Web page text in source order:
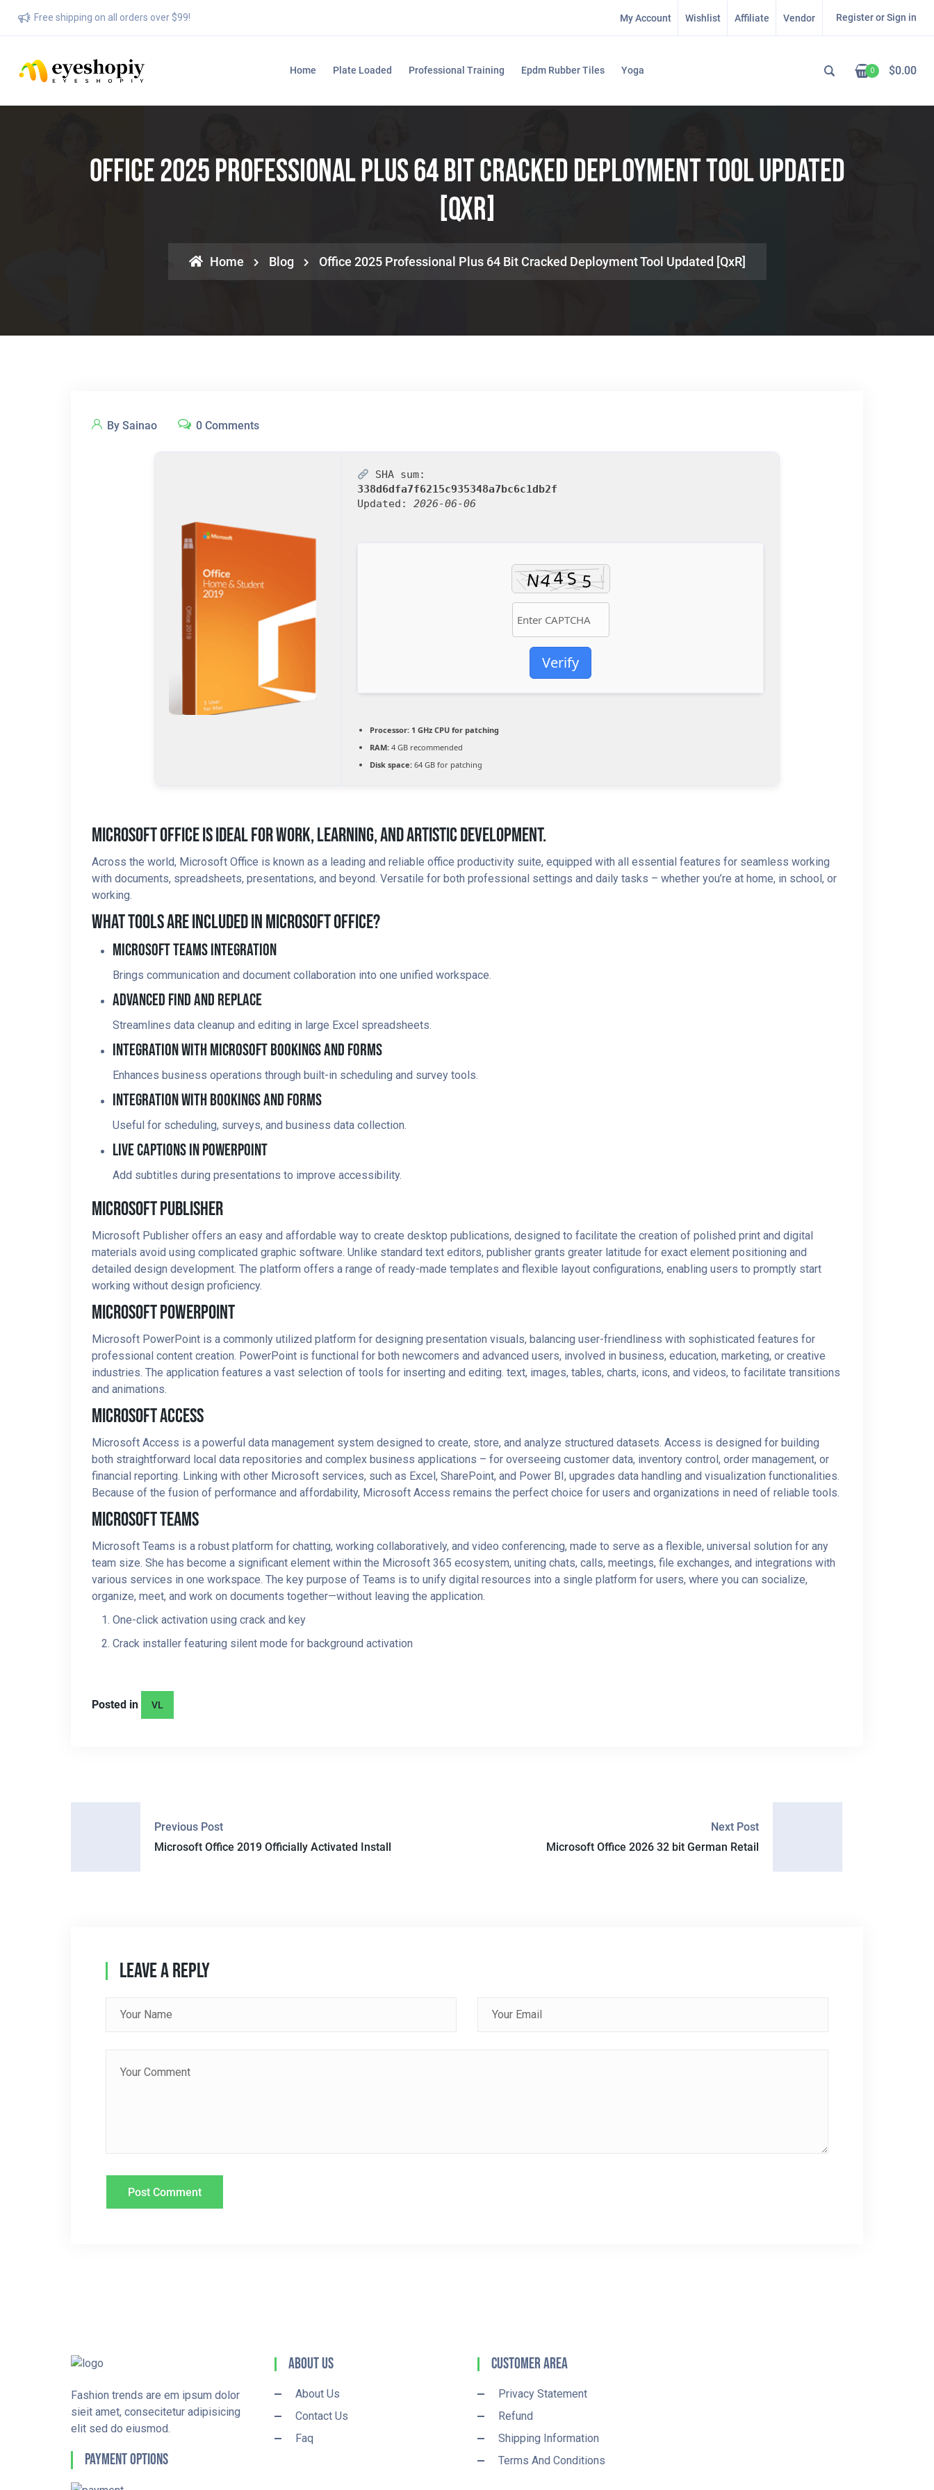
Free shipping on all orders over $99! My Account Wishlist Affiliate Vendor Register or Sign in
Home Plate Loaded Professional Training Epdm Rubber Tiles Yoga 0 $0.00
Office 2025 Professional Plus 64 Bit Cracked Deployment Tool Updated
[QxR]
Home Blog Office 2025 Professional Plus 64 Bit Cracked Deployment Tool Updated [QxR]
By Sainao 0 Comments
SHA sum:
338d6dfa7f6215c935348a7bc6c1db2f
Updated: 2026-06-06
Verify
Processor: 1 GHz CPU for patching
RAM: 4 GB recommended
Disk space: 64 GB for patching
Microsoft Office Is Ideal For Work, Learning, And Artistic Development.
Across the world, Microsoft Office is known as a leading and reliable office productivity suite, equipped with all essential features for seamless working
with documents, spreadsheets, presentations, and beyond. Versatile for both professional settings and daily tasks – whether you’re at home, in school, or
working.
What Tools Are Included In Microsoft Office?
Microsoft Teams Integration
Brings communication and document collaboration into one unified workspace.
Advanced Find And Replace
Streamlines data cleanup and editing in large Excel spreadsheets.
Integration With Microsoft Bookings And Forms
Enhances business operations through built-in scheduling and survey tools.
Integration With Bookings And Forms
Useful for scheduling, surveys, and business data collection.
Live Captions In PowerPoint
Add subtitles during presentations to improve accessibility.
Microsoft Publisher
Microsoft Publisher offers an easy and affordable way to create desktop publications, designed to facilitate the creation of polished print and digital
materials avoid using complicated graphic software. Unlike standard text editors, publisher grants greater latitude for exact element positioning and
detailed design development. The platform offers a range of ready-made templates and flexible layout configurations, enabling users to promptly start
working without design proficiency.
Microsoft PowerPoint
Microsoft PowerPoint is a commonly utilized platform for designing presentation visuals, balancing user-friendliness with sophisticated features for
professional content creation. PowerPoint is functional for both newcomers and advanced users, involved in business, education, marketing, or creative
industries. The application features a vast selection of tools for inserting and editing. text, images, tables, charts, icons, and videos, to facilitate transitions
and animations.
Microsoft Access
Microsoft Access is a powerful data management system designed to create, store, and analyze structured datasets. Access is designed for building
both straightforward local data repositories and complex business applications – for overseeing customer data, inventory control, order management, or
financial reporting. Linking with other Microsoft services, such as Excel, SharePoint, and Power BI, upgrades data handling and visualization functionalities.
Because of the fusion of performance and affordability, Microsoft Access remains the perfect choice for users and organizations in need of reliable tools.
Microsoft Teams
Microsoft Teams is a robust platform for chatting, working collaboratively, and video conferencing, made to serve as a flexible, universal solution for any
team size. She has become a significant element within the Microsoft 365 ecosystem, uniting chats, calls, meetings, file exchanges, and integrations with
various services in one workspace. The key purpose of Teams is to unify digital resources into a single platform for users, where you can socialize,
organize, meet, and work on documents together—without leaving the application.
One-click activation using crack and key
Crack installer featuring silent mode for background activation
Posted in VL
Previous Post
Microsoft Office 2019 Officially Activated Install
Next Post
Microsoft Office 2026 32 bit German Retail
Leave A Reply
Fashion trends are em ipsum dolor
sieit amet, consecitetur adipisicing
elit sed do eiusmod.
Payment Options
About Us
About Us
Contact Us
Faq
Customer Area
Privacy Statement
Refund
Shipping Information
Terms And Conditions